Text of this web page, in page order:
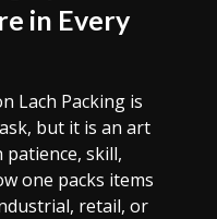
in Every
Lach Packing is
but it is an art
skill,
one packs items
retail, or